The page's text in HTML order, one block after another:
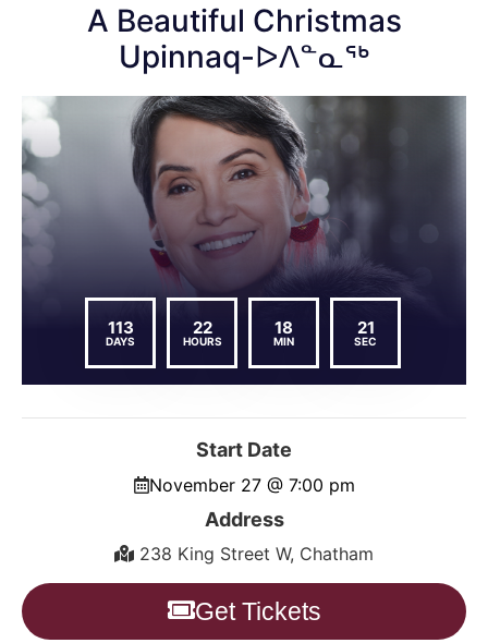
A Beautiful Christmas
Upinnaq-ᐅᐱᓐᓇᖅ
113
DAYS
22
HOURS
18
MIN
21
SEC
Start Date
November 27 @ 7:00 pm
Address
238 King Street W, Chatham
Get Tickets